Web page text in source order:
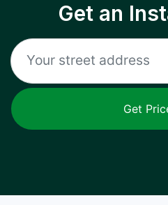
Get an
Get